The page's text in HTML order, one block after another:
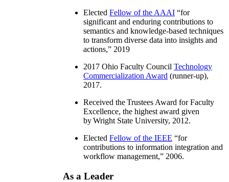
Elected Fellow of the AAAI “for
significant and enduring contributions to
semantics and knowledge-based techniques
to transform diverse data into insights and
actions,” 2019
2017 Ohio Faculty Council Technology
Commercialization Award (runner-up),
2017.
Received the Trustees Award for Faculty
Excellence, the highest award given
by Wright State University, 2012.
Elected Fellow of the IEEE “for
contributions to information integration and
workflow management,” 2006.
As a Leader